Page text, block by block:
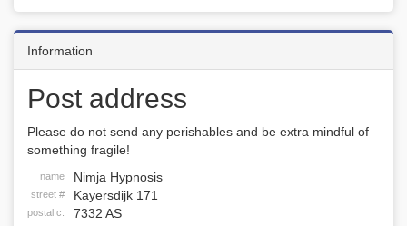
Information
Post address
Please do not send any perishables and be extra mindful of
something fragile!
name Nimja Hypnosis
street # Kayersdijk 171
postal c. 7332 AS